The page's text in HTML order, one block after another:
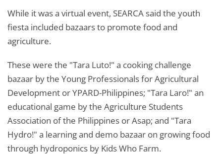
While it was a virtual event, SEARCA said the youth
fiesta included bazaars to promote food and
agriculture.
These were the "Tara Luto!" a cooking challenge
bazaar by the Young Professionals for Agricultural
Development or YPARD-Philippines; "Tara Laro!" an
educational game by the Agriculture Students
Association of the Philippines or Asap; and "Tara
Hydro!" a learning and demo bazaar on growing food
through hydroponics by Kids Who Farm.